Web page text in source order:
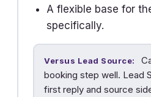
A flexible base for
specifically.
Versus Lead Source:
booking step well. Lead
first reply and source